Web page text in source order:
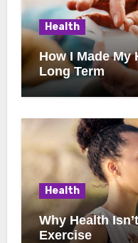
Health
How I Made My
Long Term
Health
Why Health
Exercise